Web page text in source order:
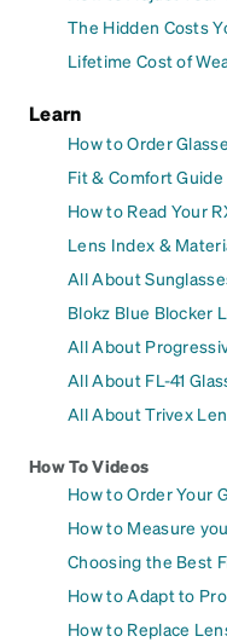
The Hidden Costs
Lifetime Cost of
Learn
How to Order
Fit & Comfort Guide
How to Read Your
Lens Index &
All About
Blokz Blue Blocker
All About
All About FL-41
All About Trivex
How To Videos
How to Order Your
How to Measure
Choosing the Best
How to Adapt to
How to Replace